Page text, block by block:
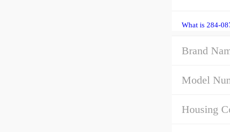
What is 284-
Brand
Model
Housing